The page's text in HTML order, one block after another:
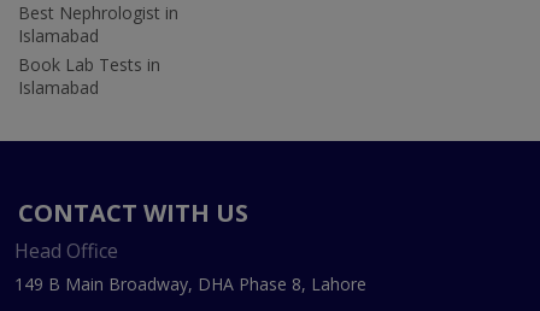
Best Nephrologist in
Islamabad
Book Lab Tests in
Islamabad
CONTACT WITH US
Head Office
149 B Main Broadway, DHA Phase 8, Lahore